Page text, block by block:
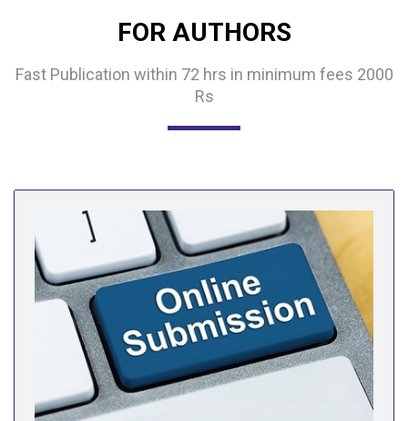
FOR AUTHORS
Fast Publication within 72 hrs in minimum fees 2000
Rs